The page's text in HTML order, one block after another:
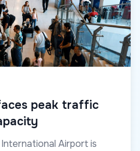
peak traffic
Airport is